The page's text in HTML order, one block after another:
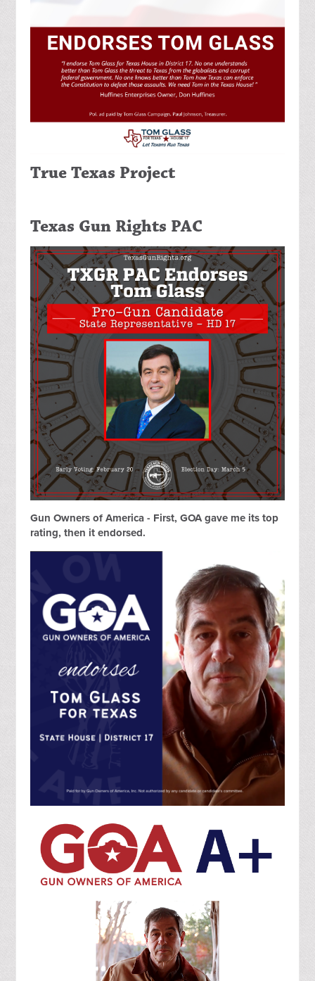
True Texas Project
Texas Gun Rights PAC
Gun Owners of America - First, GOA gave me its top
rating, then it endorsed.